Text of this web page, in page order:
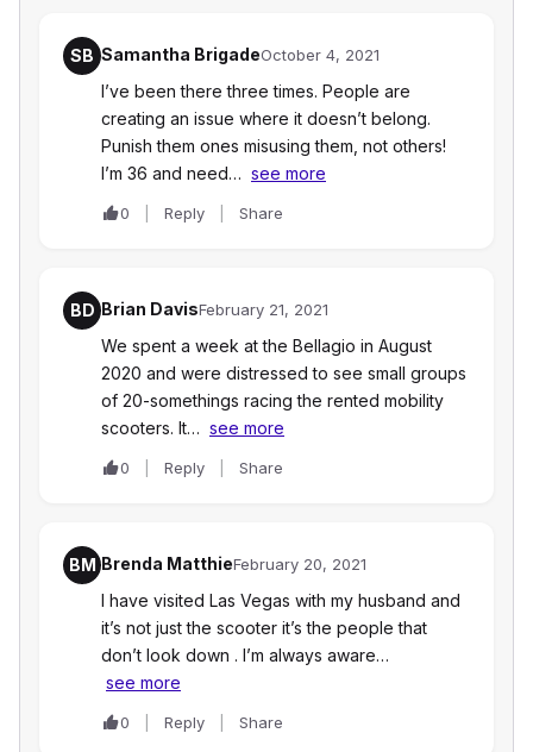
SB Samantha BrigadeOctober 4, 2021
I’ve been there three times. People are
creating an issue where it doesn’t belong.
Punish them ones misusing them, not others!
I’m 36 and need… see more
0 Reply Share
BD Brian DavisFebruary 21, 2021
We spent a week at the Bellagio in August
2020 and were distressed to see small groups
of 20-somethings racing the rented mobility
scooters. It… see more
0 Reply Share
BM Brenda MatthieFebruary 20, 2021
I have visited Las Vegas with my husband and
it’s not just the scooter it’s the people that
don’t look down . I’m always aware…
see more
0 Reply Share